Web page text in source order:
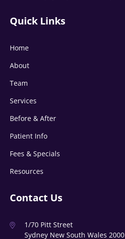
Quick Links
Home
About
Team
Services
Before & After
Patient Info
Fees & Specials
Resources
Contact Us
1/70 Pitt Street
Sydney New South Wales 2000